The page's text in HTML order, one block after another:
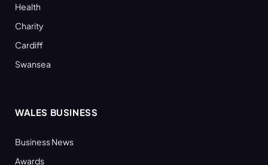
Health
Charity
Cardiff
Swansea
WALES BUSINESS
Business News
Awards